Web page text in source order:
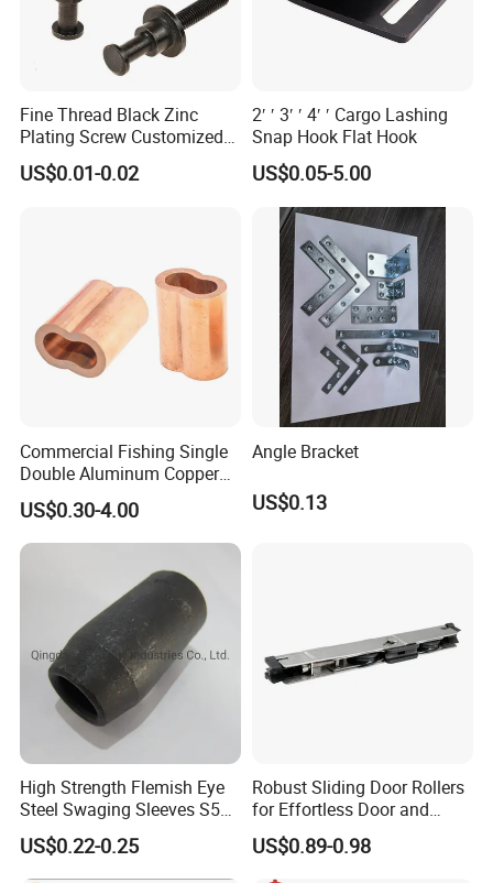
Fine Thread Black Zinc
Plating Screw Customized
Bolt
US$0.01-0.02
2′ ′ 3′ ′ 4′ ′ Cargo Lashing
Snap Hook Flat Hook
US$0.05-5.00
Commercial Fishing Single
Double Aluminum Copper
Crimp Sleeves
US$0.30-4.00
Angle Bracket
US$0.13
High Strength Flemish Eye
Steel Swaging Sleeves S505
for Wire Rope Connecting
Manufacture
US$0.22-0.25
Robust Sliding Door Rollers
for Effortless Door and
Window Operation
US$0.89-0.98